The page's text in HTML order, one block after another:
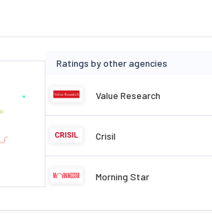
Ratings by other agencies
Value Research
Crisil
Morning Star